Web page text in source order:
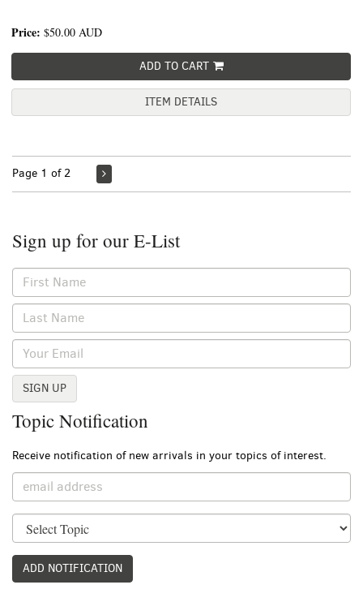
Price: $50.00 AUD
ADD TO CART
ITEM DETAILS
Page 1 of 2
Sign up for our E-List
SIGN UP
Topic Notification
Receive notification of new arrivals in your topics of interest.
ADD NOTIFICATION